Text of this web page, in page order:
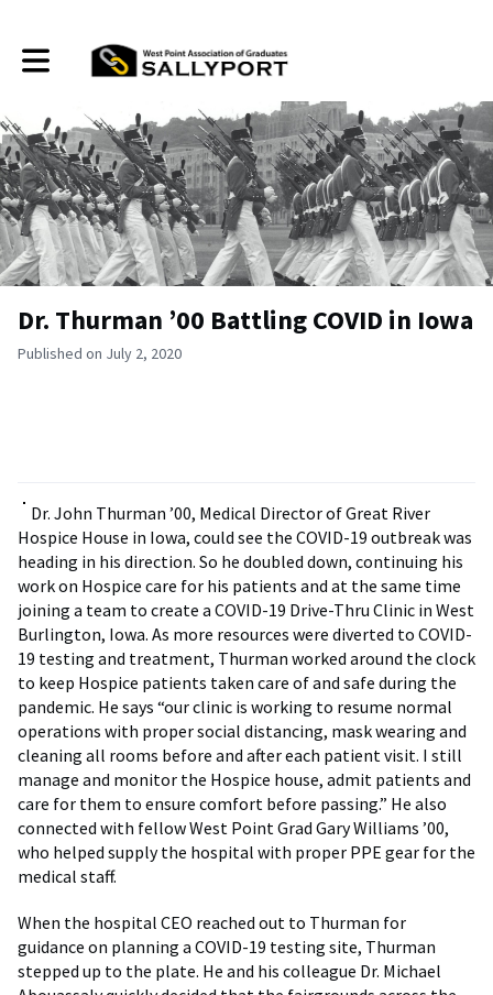
Toggle main navigation
Dr. Thurman ’00 Battling COVID in Iowa
Published on July 2, 2020
Dr. John Thurman ’00, Medical Director of Great River
Hospice House in Iowa, could see the COVID-19 outbreak was
heading in his direction. So he doubled down, continuing his
work on Hospice care for his patients and at the same time
joining a team to create a COVID-19 Drive-Thru Clinic in West
Burlington, Iowa. As more resources were diverted to COVID-
19 testing and treatment, Thurman worked around the clock
to keep Hospice patients taken care of and safe during the
pandemic. He says “our clinic is working to resume normal
operations with proper social distancing, mask wearing and
cleaning all rooms before and after each patient visit. I still
manage and monitor the Hospice house, admit patients and
care for them to ensure comfort before passing.” He also
connected with fellow West Point Grad Gary Williams ’00,
who helped supply the hospital with proper PPE gear for the
medical staff.
When the hospital CEO reached out to Thurman for
guidance on planning a COVID-19 testing site, Thurman
stepped up to the plate. He and his colleague Dr. Michael